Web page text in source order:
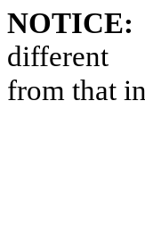
NOTICE:
different
from that